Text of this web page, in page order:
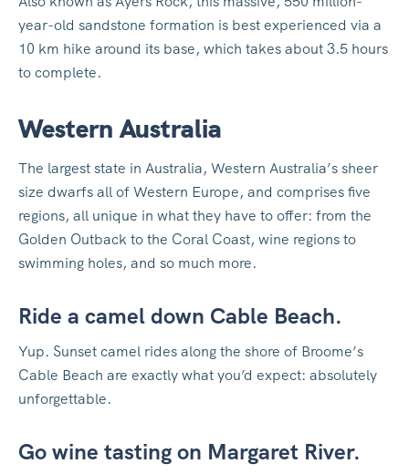
year-old sandstone formation is best experienced via a
10 km hike around its base, which takes about 3.5 hours
to complete.
Western Australia
The largest state in Australia, Western Australia’s sheer
size dwarfs all of Western Europe, and comprises five
regions, all unique in what they have to offer: from the
Golden Outback to the Coral Coast, wine regions to
swimming holes, and so much more.
Ride a camel down Cable Beach.
Yup. Sunset camel rides along the shore of Broome’s
Cable Beach are exactly what you’d expect: absolutely
unforgettable.
Go wine tasting on Margaret River.